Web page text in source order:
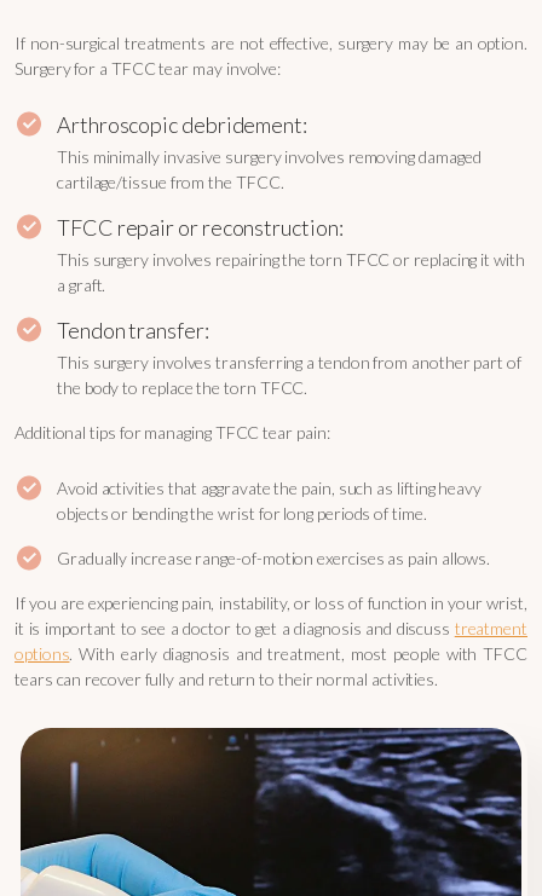
If non-surgical treatments are not effective, surgery may be an option.
Surgery for a TFCC tear may involve:
Arthroscopic debridement:
This minimally invasive surgery involves removing damaged
cartilage/tissue from the TFCC.
TFCC repair or reconstruction:
This surgery involves repairing the torn TFCC or replacing it with
a graft.
Tendon transfer:
This surgery involves transferring a tendon from another part of
the body to replace the torn TFCC.
Additional tips for managing TFCC tear pain:
Avoid activities that aggravate the pain, such as lifting heavy
objects or bending the wrist for long periods of time.
Gradually increase range-of-motion exercises as pain allows.
If you are experiencing pain, instability, or loss of function in your wrist,
it is important to see a doctor to get a diagnosis and discuss treatment
options. With early diagnosis and treatment, most people with TFCC
tears can recover fully and return to their normal activities.